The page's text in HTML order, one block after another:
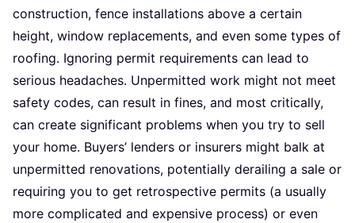
construction, fence installations above a certain
height, window replacements, and even some types of
roofing. Ignoring permit requirements can lead to
serious headaches. Unpermitted work might not meet
safety codes, can result in fines, and most critically,
can create significant problems when you try to sell
your home. Buyers’ lenders or insurers might balk at
unpermitted renovations, potentially derailing a sale or
requiring you to get retrospective permits (a usually
more complicated and expensive process) or even